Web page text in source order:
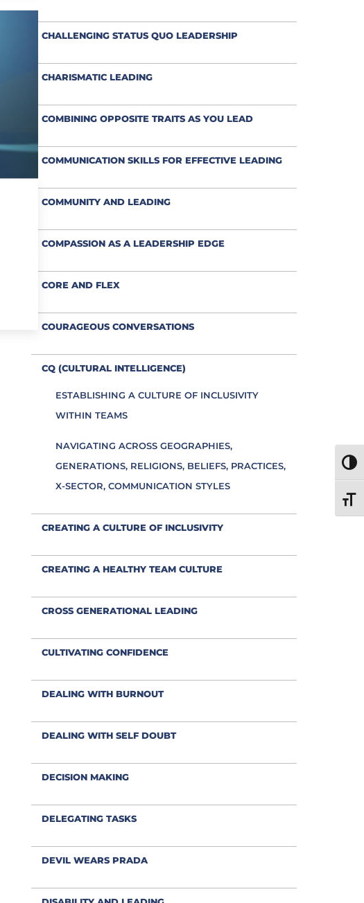
CHALLENGING STATUS QUO LEADERSHIP
CHARISMATIC LEADING
COMBINING OPPOSITE TRAITS AS YOU LEAD
COMMUNICATION SKILLS FOR EFFECTIVE LEADING
COMMUNITY AND LEADING
COMPASSION AS A LEADERSHIP EDGE
CORE AND FLEX
COURAGEOUS CONVERSATIONS
CQ (CULTURAL INTELLIGENCE)
ESTABLISHING A CULTURE OF INCLUSIVITY
WITHIN TEAMS
NAVIGATING ACROSS GEOGRAPHIES,
GENERATIONS, RELIGIONS, BELIEFS, PRACTICES,
X-SECTOR, COMMUNICATION STYLES
CREATING A CULTURE OF INCLUSIVITY
CREATING A HEALTHY TEAM CULTURE
CROSS GENERATIONAL LEADING
CULTIVATING CONFIDENCE
DEALING WITH BURNOUT
DEALING WITH SELF DOUBT
DECISION MAKING
DELEGATING TASKS
DEVIL WEARS PRADA